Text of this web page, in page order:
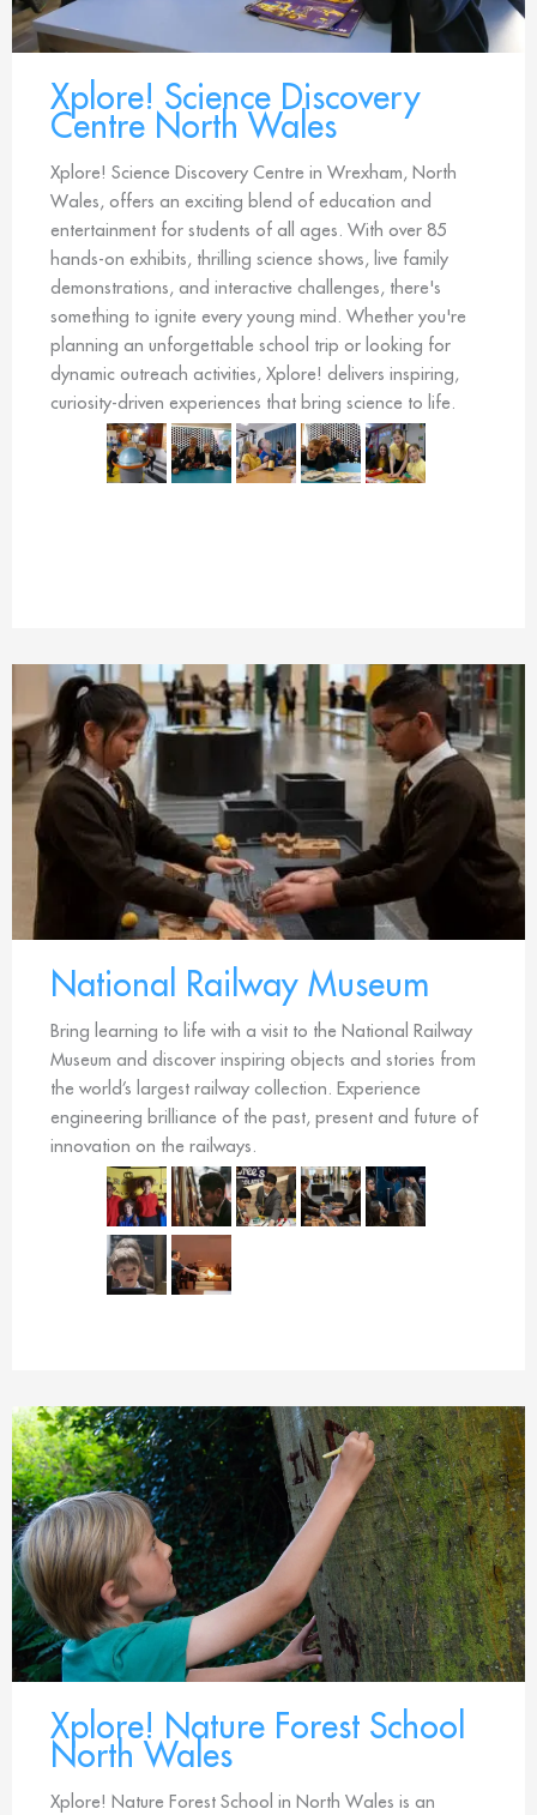
Xplore! Science Discovery
Centre North Wales
Xplore! Science Discovery Centre in Wrexham, North
Wales, offers an exciting blend of education and
entertainment for students of all ages. With over 85
hands-on exhibits, thrilling science shows, live family
demonstrations, and interactive challenges, there's
something to ignite every young mind. Whether you're
planning an unforgettable school trip or looking for
dynamic outreach activities, Xplore! delivers inspiring,
curiosity-driven experiences that bring science to life.
National Railway Museum
Bring learning to life with a visit to the National Railway
Museum and discover inspiring objects and stories from
the world’s largest railway collection. Experience
engineering brilliance of the past, present and future of
innovation on the railways.
Xplore! Nature Forest School
North Wales
Xplore! Nature Forest School in North Wales is an